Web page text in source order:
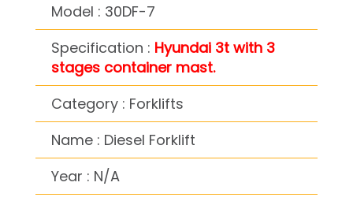
Model : 30DF-7
Specification : Hyundai 3t with 3
stages container mast.
Category : Forklifts
Name : Diesel Forklift
Year : N/A